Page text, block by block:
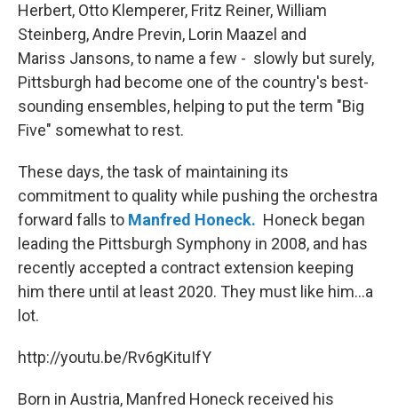
Herbert, Otto Klemperer, Fritz Reiner, William
Steinberg, Andre Previn, Lorin Maazel and
Mariss Jansons, to name a few - slowly but surely,
Pittsburgh had become one of the country's best-
sounding ensembles, helping to put the term "Big
Five" somewhat to rest.
These days, the task of maintaining its
commitment to quality while pushing the orchestra
forward falls to Manfred Honeck. Honeck began
leading the Pittsburgh Symphony in 2008, and has
recently accepted a contract extension keeping
him there until at least 2020. They must like him...a
lot.
http://youtu.be/Rv6gKituIfY
Born in Austria, Manfred Honeck received his